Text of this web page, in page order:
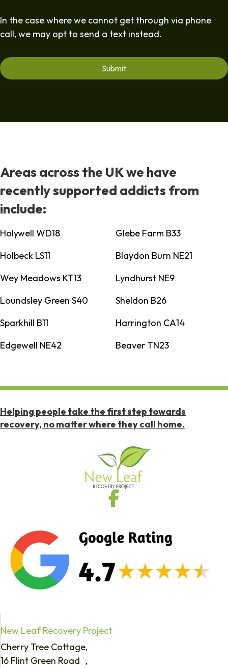
In the case where we cannot get through via phone
call, we may opt to send a text instead.
Areas across the UK we have
recently supported addicts from
include:
Holywell WD18
Glebe Farm B33
Holbeck LS11
Blaydon Burn NE21
Wey Meadows KT13
Lyndhurst NE9
Loundsley Green S40
Sheldon B26
Sparkhill B11
Harrington CA14
Edgewell NE42
Beaver TN23
Helping people take the first step towards
recovery, no matter where they call home.
New Leaf Recovery Project
Cherry Tree Cottage,
16 Flint Green Road ,